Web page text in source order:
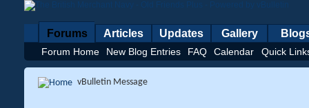
Forums
Forum Home New Blog Entries FAQ Calendar Quick
Articles Updates Gallery
vBulletin Message